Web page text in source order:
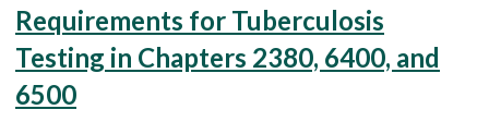
Requirements for Tuberculosis
Testing in Chapters 2380, 6400, and
6500